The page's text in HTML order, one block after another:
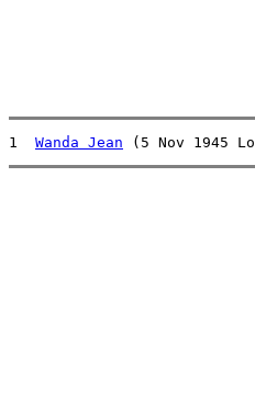
1 Wanda Jean (5 Nov 1945